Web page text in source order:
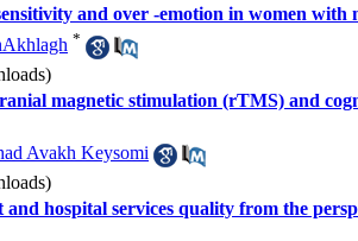
and over -emotion in women with
*
magnetic stimulation (rTMS) and
Avakh Keysomi
hospital services quality from the